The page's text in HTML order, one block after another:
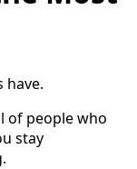
have.
of people who
stay